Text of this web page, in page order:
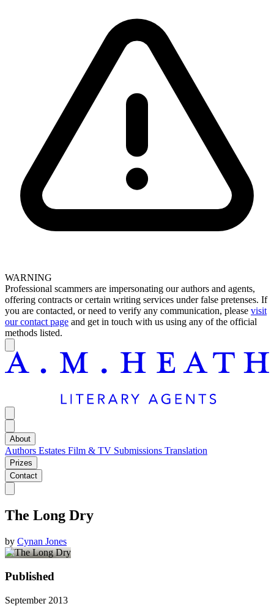
WARNING
Professional scammers are impersonating our authors and agents,
offering contracts or certain writing services under false pretenses. If
you are contacted, or need to verify any communication, please visit
our contact page and get in touch with us using any of the official
methods listed.
About
Authors Estates Film & TV Submissions Translation
Prizes
Contact
The Long Dry
by Cynan Jones
Published
September 2013